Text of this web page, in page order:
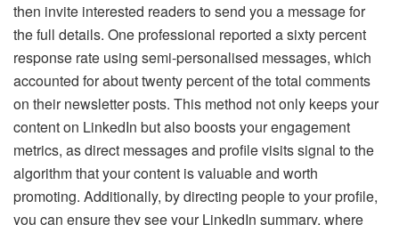
then invite interested readers to send you a message for
the full details. One professional reported a sixty percent
response rate using semi-personalised messages, which
accounted for about twenty percent of the total comments
on their newsletter posts. This method not only keeps your
content on LinkedIn but also boosts your engagement
metrics, as direct messages and profile visits signal to the
algorithm that your content is valuable and worth
promoting. Additionally, by directing people to your profile,
you can ensure they see your LinkedIn summary, where